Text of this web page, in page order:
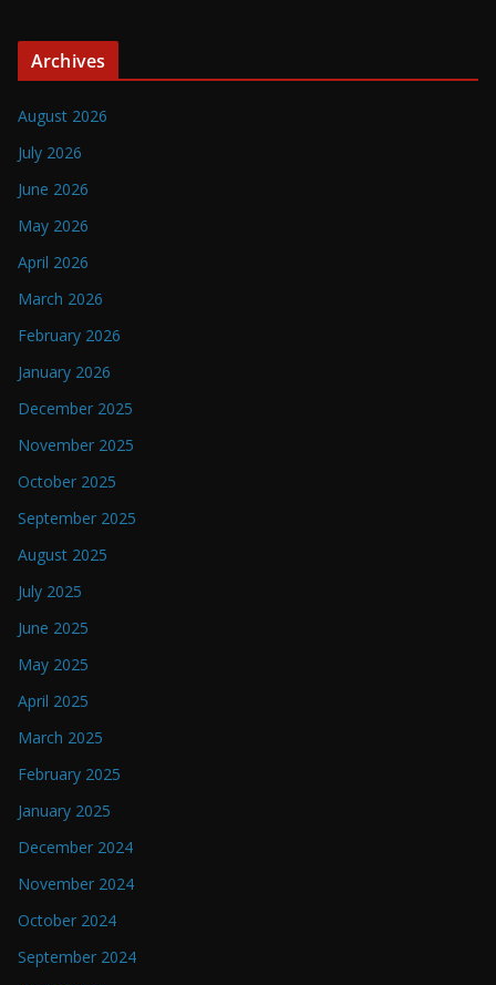
Archives
August 2026
July 2026
June 2026
May 2026
April 2026
March 2026
February 2026
January 2026
December 2025
November 2025
October 2025
September 2025
August 2025
July 2025
June 2025
May 2025
April 2025
March 2025
February 2025
January 2025
December 2024
November 2024
October 2024
September 2024